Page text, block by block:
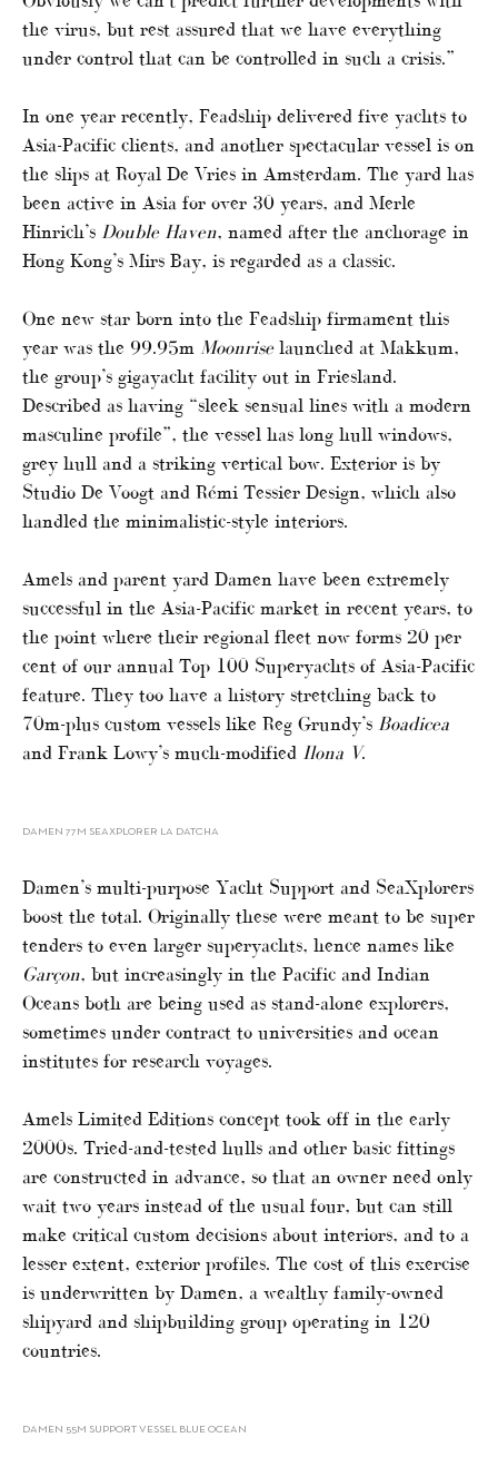
the virus, but rest assured that we have everything
under control that can be controlled in such a crisis.”
In one year recently, Feadship delivered five yachts to
Asia-Pacific clients, and another spectacular vessel is on
the slips at Royal De Vries in Amsterdam. The yard has
been active in Asia for over 30 years, and Merle
Hinrich’s Double Haven, named after the anchorage in
Hong Kong’s Mirs Bay, is regarded as a classic.
One new star born into the Feadship firmament this
year was the 99.95m Moonriselaunched at Makkum,
the group’s gigayacht facility out in Friesland.
Described as having “sleek sensual lines with a modern
masculine profile”, the vessel has long hull windows,
grey hull and a striking vertical bow. Exterior is by
Studio De Voogt and Rémi Tessier Design, which also
handled the minimalistic-style interiors.
Amels and parent yard Damen have been extremely
successful in the Asia-Pacific market in recent years, to
the point where their regional fleet now forms 20 per
cent of our annual Top 100 Superyachts of Asia-Pacific
feature. They too have a history stretching back to
70m-plus custom vessels like Reg Grundy’s Boadicea
and Frank Lowy’s much-modified Ilona V.
DAMEN 77M SEAXPLORER LA DATCHA
Damen’s multi-purpose Yacht Support and SeaXplorers
boost the total. Originally these were meant to be super
tenders to even larger superyachts, hence names like
Garçon, but increasingly in the Pacific and Indian
Oceans both are being used as stand-alone explorers,
sometimes under contract to universities and ocean
institutes for research voyages.
Amels Limited Editions concept took off in the early
2000s. Tried-and-tested hulls and other basic fittings
are constructed in advance, so that an owner need only
wait two years instead of the usual four, but can still
make critical custom decisions about interiors, and to a
lesser extent, exterior profiles. The cost of this exercise
is underwritten by Damen, a wealthy family-owned
shipyard and shipbuilding group operating in 120
countries.
DAMEN 55M SUPPORT VESSEL BLUE OCEAN